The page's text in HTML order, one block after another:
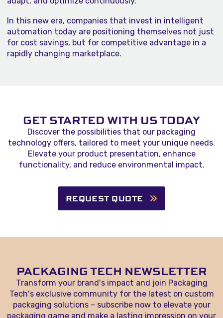
In this new era, companies that invest in intelligent
automation today are positioning themselves not just
for cost savings, but for competitive advantage in a
rapidly changing marketplace.
GET STARTED WITH US TODAY
Discover the possibilities that our packaging
technology offers, tailored to meet your unique needs.
Elevate your product presentation, enhance
functionality, and reduce environmental impact.
REQUEST QUOTE
PACKAGING TECH NEWSLETTER
Transform your brand's impact and join Packaging
Tech's exclusive community for the latest on custom
packaging solutions – subscribe now to elevate your
packaging game and make a lasting impression on your